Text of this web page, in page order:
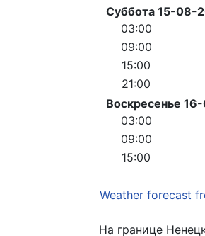
Суббота 15-08-
03:00
09:00
15:00
21:00
Воскресенье
03:00
09:00
15:00
Weather forecast
На границе